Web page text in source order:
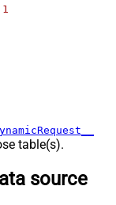
table(s).
source